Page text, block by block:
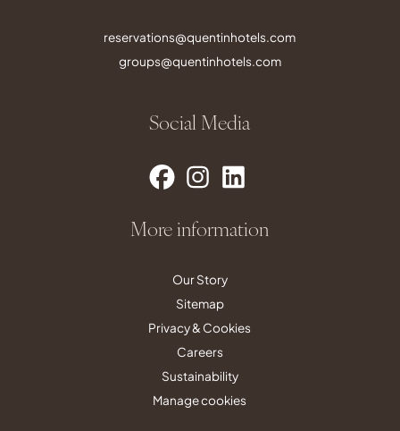
reservations@quentinhotels.com
groups@quentinhotels.com
Social Media
More information
Our Story
Sitemap
Privacy & Cookies
Careers
Sustainability
Manage cookies